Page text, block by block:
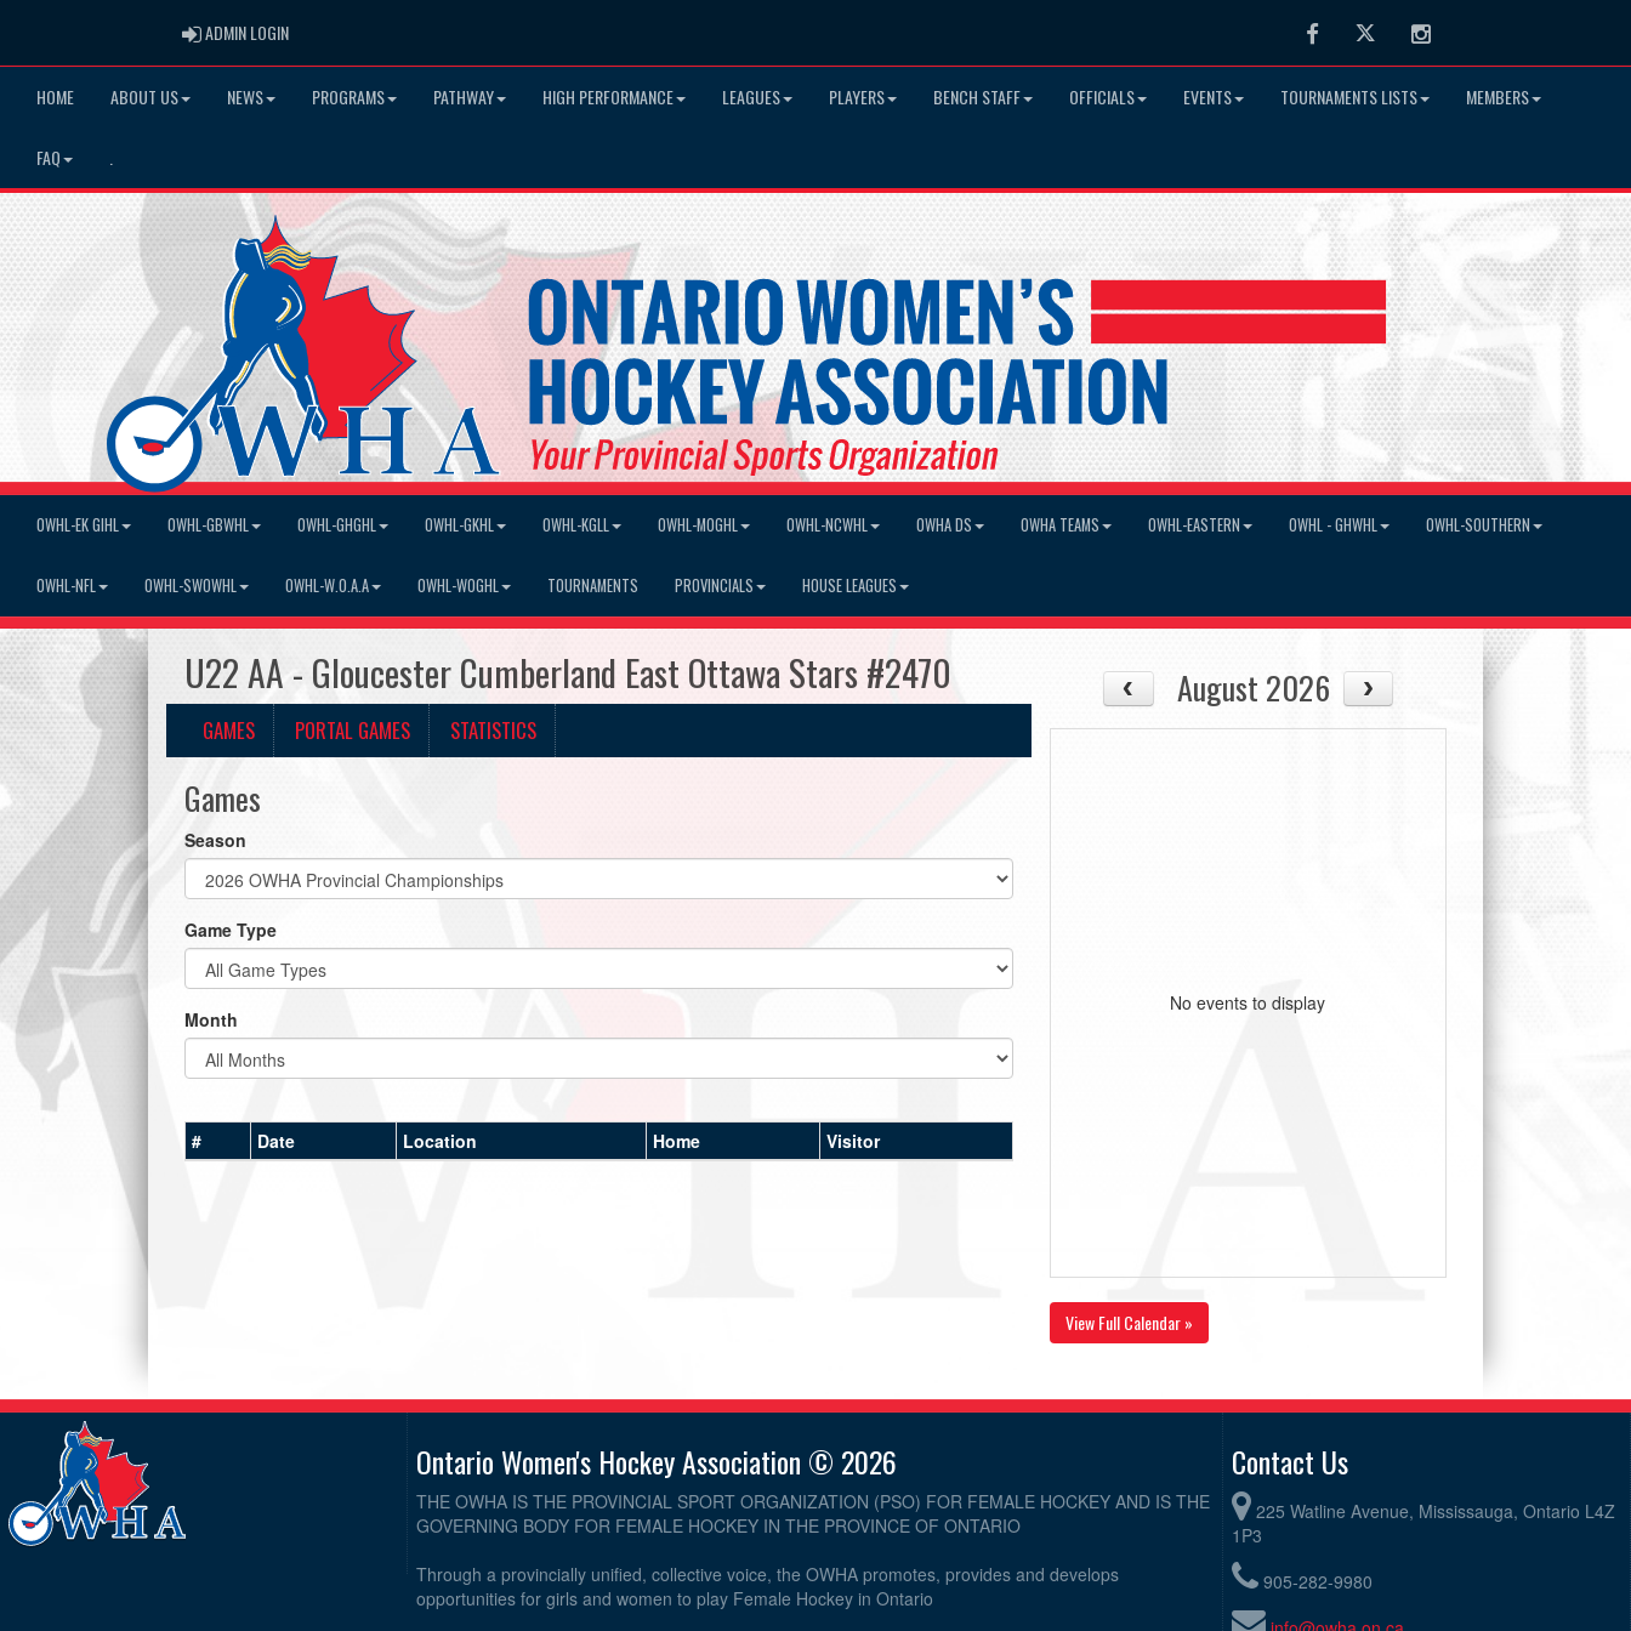
ADMIN LOGINADMIN LOGIN FacebookTwitter Instagram
HOME ABOUT US NEWS PROGRAMS PATHWAY HIGH PERFORMANCE LEAGUES PLAYERS BENCH STAFF OFFICIALS EVENTS TOURNAMENTS LISTS MEMBERS
FAQ
OWHL-EK GIHL OWHL-GBWHL OWHL-GHGHL OWHL-GKHL OWHL-KGLL OWHL-MOGHL OWHL-NCWHL OWHA DS OWHA TEAMS OWHL-EASTERN OWHL - GHWHL OWHL-SOUTHERN
OWHL-NFL OWHL-SWOWHL OWHL-W.O.A.A OWHL-WOGHL TOURNAMENTS PROVINCIALS HOUSE LEAGUES
U22 AA - Gloucester Cumberland East Ottawa Stars #2470
GAMES PORTAL GAMES STATISTICS
Games
Season
Game Type
Month
# Date Location Home Visitor
August 2026
No events to display
View Full Calendar »
Ontario Women's Hockey Association © 2026
THE OWHA IS THE PROVINCIAL SPORT ORGANIZATION (PSO) FOR FEMALE HOCKEY AND IS THE
GOVERNING BODY FOR FEMALE HOCKEY IN THE PROVINCE OF ONTARIO
Through a provincially unified, collective voice, the OWHA promotes, provides and develops
opportunities for girls and women to play Female Hockey in Ontario
Contact Us
225 Watline Avenue, Mississauga, Ontario L4Z
1P3
905-282-9980